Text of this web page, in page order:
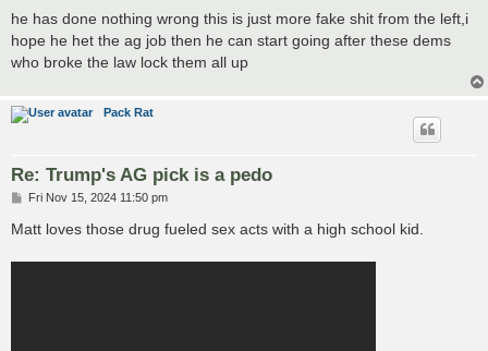
s
he has done nothing wrong this is just more fake shit from the left,i
hope he het the ag job then he can start going after these dems
who broke the law lock them all up
Pack Rat
Re: Trump's AG pick is a pedo
P
s
t
Fri Nov 15, 2024 11:50 pm
Matt loves those drug fueled sex acts with a high school kid.